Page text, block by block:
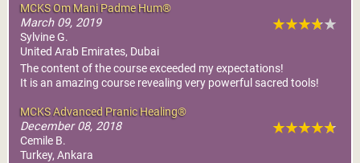
MCKS Om Mani Padme Hum®
March 09, 2019
Sylvine G.
United Arab Emirates, Dubai
The content of the course exceeded my expectations!
It is an amazing course revealing very powerful sacred tools!
MCKS Advanced Pranic Healing®
December 08, 2018
Cemile B.
Turkey, Ankara